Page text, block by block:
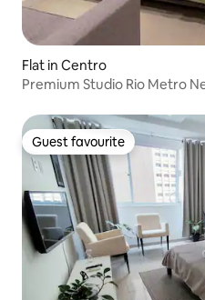
Flat in Centro
Premium Studio Rio Metro
Guest favourite
Guest favourite